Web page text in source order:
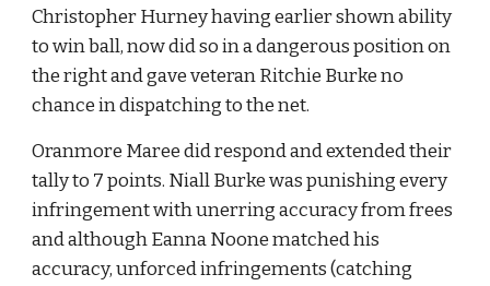
Christopher Hurney having earlier shown ability
to win ball, now did so in a dangerous position on
the right and gave veteran Ritchie Burke no
chance in dispatching to the net.
Oranmore Maree did respond and extended their
tally to 7 points. Niall Burke was punishing every
infringement with unerring accuracy from frees
and although Eanna Noone matched his
accuracy, unforced infringements (catching